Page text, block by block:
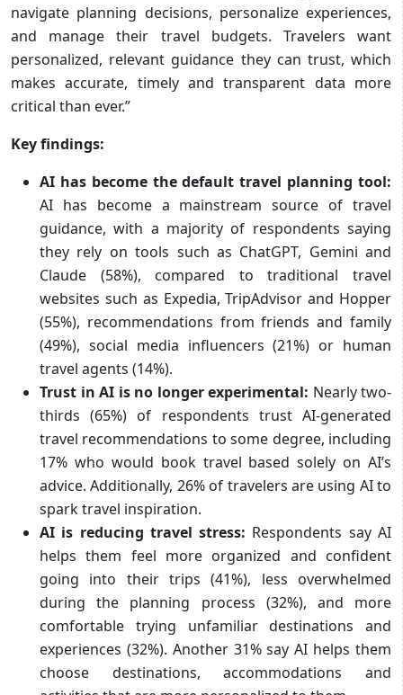
navigate planning decisions, personalize experiences,
and manage their travel budgets. Travelers want
personalized, relevant guidance they can trust, which
makes accurate, timely and transparent data more
critical than ever.”
Key findings:
AI has become the default travel planning tool:
AI has become a mainstream source of travel
guidance, with a majority of respondents saying
they rely on tools such as ChatGPT, Gemini and
Claude (58%), compared to traditional travel
websites such as Expedia, TripAdvisor and Hopper
(55%), recommendations from friends and family
(49%), social media influencers (21%) or human
travel agents (14%).
Trust in AI is no longer experimental: Nearly two-
thirds (65%) of respondents trust AI-generated
travel recommendations to some degree, including
17% who would book travel based solely on AI’s
advice. Additionally, 26% of travelers are using AI to
spark travel inspiration.
AI is reducing travel stress: Respondents say AI
helps them feel more organized and confident
going into their trips (41%), less overwhelmed
during the planning process (32%), and more
comfortable trying unfamiliar destinations and
experiences (32%). Another 31% say AI helps them
choose destinations, accommodations and